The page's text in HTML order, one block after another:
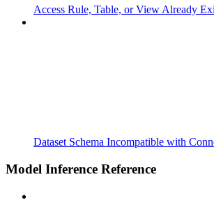
Access Rule, Table, or View Already
Dataset Schema Incompatible with
Model Inference Reference